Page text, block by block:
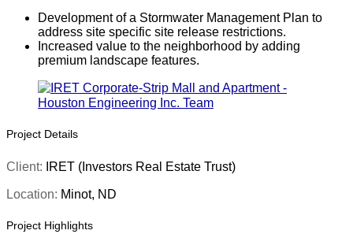
Development of a Stormwater Management Plan to
address site specific site release restrictions.
Increased value to the neighborhood by adding
premium landscape features.
Project Details
Client: IRET (Investors Real Estate Trust)
Location: Minot, ND
Project Highlights